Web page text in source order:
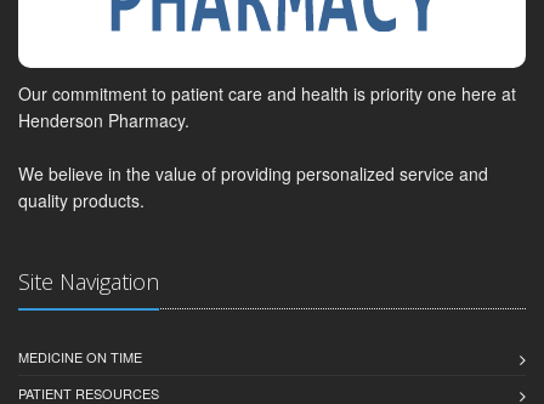
Our commitment to patient care and health is priority one here at
Henderson Pharmacy.
We believe in the value of providing personalized service and
quality products.
Site Navigation
MEDICINE ON TIME
PATIENT RESOURCES